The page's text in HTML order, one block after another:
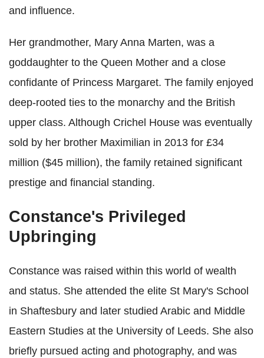
and influence.
Her grandmother, Mary Anna Marten, was a
goddaughter to the Queen Mother and a close
confidante of Princess Margaret. The family enjoyed
deep-rooted ties to the monarchy and the British
upper class. Although Crichel House was eventually
sold by her brother Maximilian in 2013 for £34
million ($45 million), the family retained significant
prestige and financial standing.
Constance's Privileged
Upbringing
Constance was raised within this world of wealth
and status. She attended the elite St Mary's School
in Shaftesbury and later studied Arabic and Middle
Eastern Studies at the University of Leeds. She also
briefly pursued acting and photography, and was